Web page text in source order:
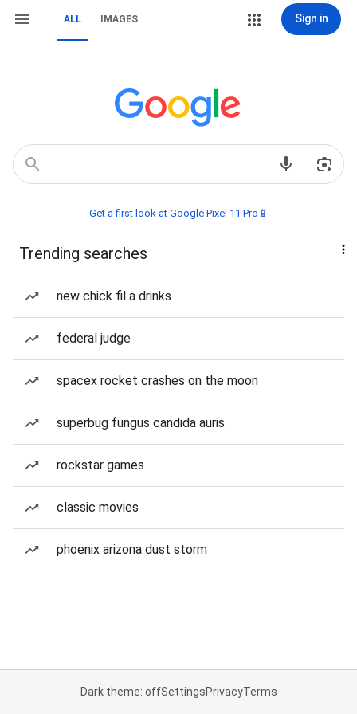
ALL IMAGES Sign in
Get a first look at Google Pixel 11 Pro📱
Trending searches
new chick fil a drinks
federal judge
spacex rocket crashes on the moon
superbug fungus candida auris
rockstar games
classic movies
phoenix arizona dust storm
Dark theme: offSettingsPrivacyTerms